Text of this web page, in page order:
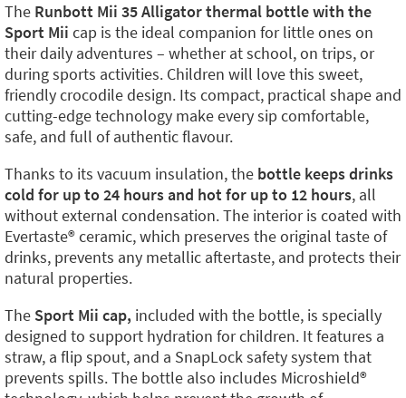
The Runbott Mii 35 Alligator thermal bottle with the
Sport Mii cap is the ideal companion for little ones on
their daily adventures – whether at school, on trips, or
during sports activities. Children will love this sweet,
friendly crocodile design. Its compact, practical shape and
cutting-edge technology make every sip comfortable,
safe, and full of authentic flavour.
Thanks to its vacuum insulation, the bottle keeps drinks
cold for up to 24 hours and hot for up to 12 hours, all
without external condensation. The interior is coated with
Evertaste®️ ceramic, which preserves the original taste of
drinks, prevents any metallic aftertaste, and protects their
natural properties.
The Sport Mii cap, included with the bottle, is specially
designed to support hydration for children. It features a
straw, a flip spout, and a SnapLock safety system that
prevents spills. The bottle also includes Microshield®️